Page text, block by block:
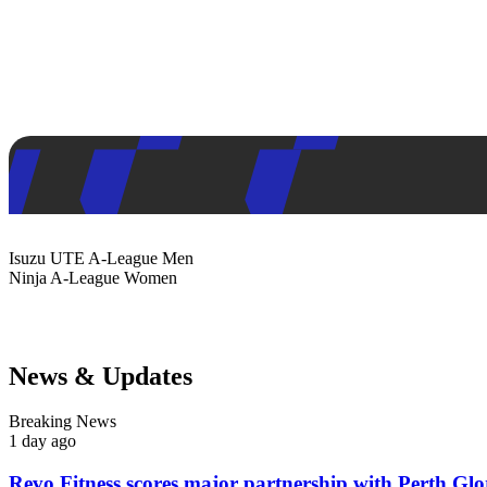
Isuzu UTE A-League Men
Ninja A-League Women
News & Updates
Breaking News
1 day ago